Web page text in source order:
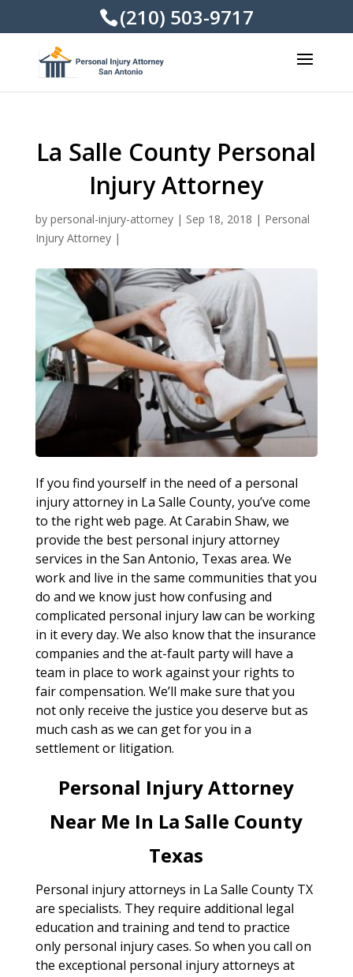
(210) 503-9717
La Salle County Personal
Injury Attorney
by personal-injury-attorney| Sep 18, 2018 | Personal
Injury Attorney|
If you find yourself in the need of a personal
injury attorney in La Salle County, you’ve come
to the right web page. At Carabin Shaw, we
provide the best personal injury attorney
services in the San Antonio, Texas area. We
work and live in the same communities that you
do and we know just how confusing and
complicated personal injury law can be working
in it every day. We also know that the insurance
companies and the at-fault party will have a
team in place to work against your rights to
fair compensation. We’ll make sure that you
not only receive the justice you deserve but as
much cash as we can get for you in a
settlement or litigation.
Personal Injury Attorney
Near Me In La Salle County
Texas
Personal injury attorneys in La Salle County TX
are specialists. They require additional legal
education and training and tend to practice
only personal injury cases. So when you call on
the exceptional personal injury attorneys at